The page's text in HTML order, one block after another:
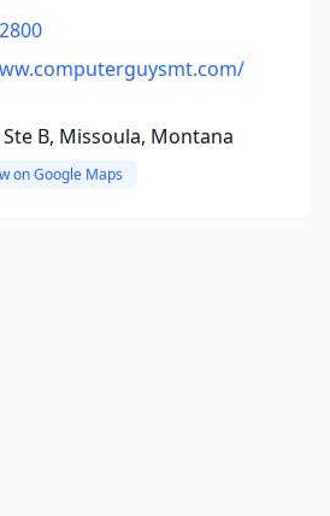
B, Missoula, Montana
on Google Maps